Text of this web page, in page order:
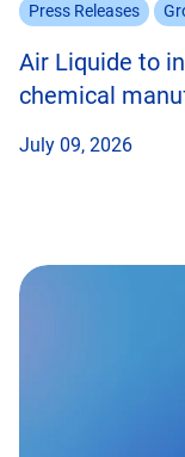
Press Releases
Air Liquide to
chemical
July 09, 2026